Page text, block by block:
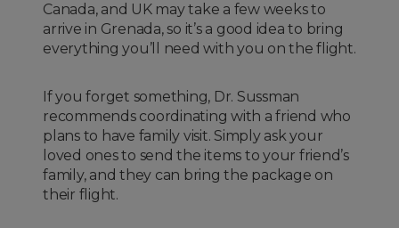
Canada, and UK may take a few weeks to
arrive in Grenada, so it’s a good idea to bring
everything you’ll need with you on the flight.
If you forget something, Dr. Sussman
recommends coordinating with a friend who
plans to have family visit. Simply ask your
loved ones to send the items to your friend’s
family, and they can bring the package on
their flight.